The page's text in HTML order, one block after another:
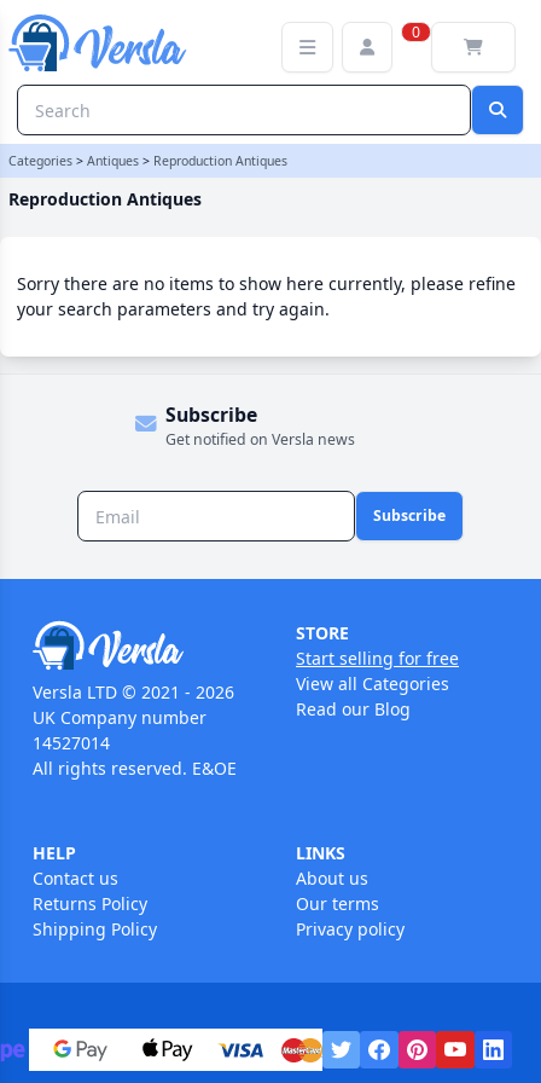
0
Categories > Antiques > Reproduction Antiques
Reproduction Antiques
Sorry there are no items to show here currently, please refine
your search parameters and try again.
Subscribe
Get notified on Versla news
Subscribe
Versla LTD © 2021 - 2026
UK Company number
14527014
All rights reserved. E&OE
STORE
Start selling for free
View all Categories
Read our Blog
HELP
Contact us
Returns Policy
Shipping Policy
LINKS
About us
Our terms
Privacy policy
Reproduction Antiques Category | Versla Online Marketplace UK